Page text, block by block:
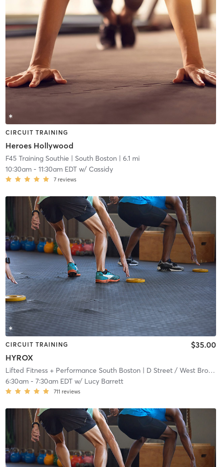
CIRCUIT TRAINING
Heroes Hollywood
F45 Training Southie | South Boston | 6.1 mi
10:30am- 11:30am EDTw/ Cassidy
7 reviews
CIRCUIT TRAINING
HYROX
$35.00
Lifted Fitness + Performance South Boston | D Street / West Broadway
6:30am- 7:30am EDTw/ Lucy Barrett
711 reviews